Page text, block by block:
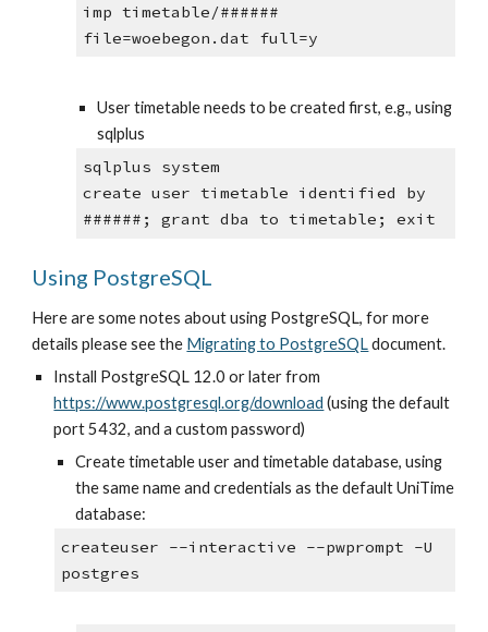
imp timetable/######
file=woebegon.dat full=y
User timetable needs to be created first, e.g., using
sqlplus
sqlplus system
create user timetable identified by
######; grant dba to timetable; exit
Using PostgreSQL
Here are some notes about using PostgreSQL, for more
details please see the Migrating to PostgreSQL document.
Install PostgreSQL 12.0 or later from
https://www.postgresql.org/download (using the default
port 5432, and a custom password)
Create timetable user and timetable database, using
the same name and credentials as the default UniTime
database:
createuser --interactive --pwprompt -U
postgres